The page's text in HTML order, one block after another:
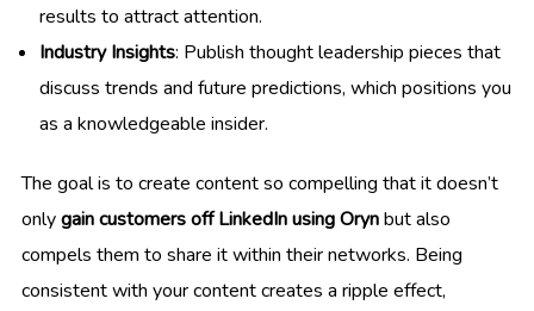
results to attract attention.
Industry Insights: Publish thought leadership pieces that
discuss trends and future predictions, which positions you
as a knowledgeable insider.
The goal is to create content so compelling that it doesn’t
onlygain customers off LinkedIn using Orynbut also
compels them to share it within their networks. Being
consistent with your content creates a ripple effect,